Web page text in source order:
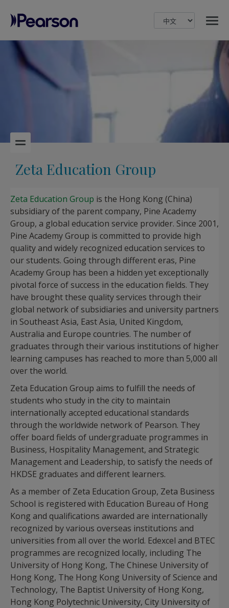
Pearson
Zeta Education Group
Zeta Education Group is the Hong Kong (China)
subsidiary of the parent company, Pine Academy
Group, a global education service provider. Since 2001,
Pine Academy Group is committed to provide high
quality and widely recognized education services to
our students. Going through different eras, Pine
Academy Group has been a hidden yet exceptionally
pivotal force of success in the education fields. They
have brought these quality services through their
global network of subsidiaries and university partners
in Southeast Asia, East Asia, United Kingdom,
Australia and Europe countries. The number of
graduates through their various institutions of higher
learning campuses has reached to more than 5,000 all
over the world.
Zeta Education Group aims to fulfill the needs of
students who study in the city to maintain
internationally accepted educational standards
through the worldwide network of Pearson. They
offer board fields of undergraduate programmes in
Business, Hospitality Management, and Strategic
Management and Leadership, to satisfy the needs of
HKDSE graduates and different learners.
As a member of Zeta Education Group, Zeta Business
School is registered with Education Bureau of Hong
Kong and qualifications awarded are internationally
recognized by various overseas institutions and
universities from all over the world. Edexcel and BTEC
programmes are recognized locally, including The
University of Hong Kong, The Chinese University of
Hong Kong, The Hong Kong University of Science and
Technology, The Baptist University of Hong Kong,
Hong Kong Polytechnic University, City University of